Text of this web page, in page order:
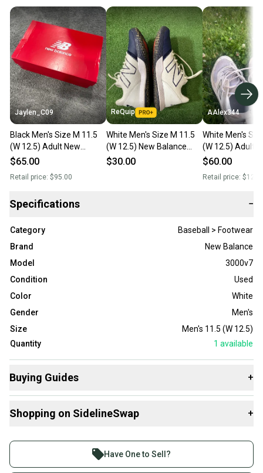
Jaylen_C09
Black Men's Size M 11.5
(W 12.5) Adult New
Balance 3000v7 Low Top
$65.00
Retail price: $95.00
ReQuip
White Men's Size M 11.5
(W 12.5) New Balance
Footwear Turf Cleats
$30.00
AAlex344
White Men's
(W 12.5) Adult
Balance
$60.00
Retail price:
Specifications −
Category
Baseball > Footwear
Brand
New Balance
Model
3000v7
Condition
Used
Color
White
Gender
Men's
Size
Men's 11.5 (W 12.5)
Quantity
1 available
Buying Guides +
Footwear:
Shopping on SidelineSwap +
Join more than 1 million athletes buying and selling
on SidelineSwap. Save up to 70% on quality new and
Have One to Sell?